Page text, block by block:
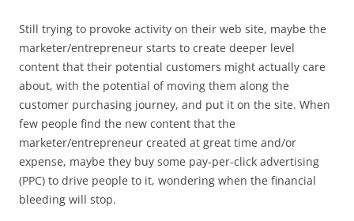
Still trying to provoke activity on their web site, maybe the
marketer/entrepreneur starts to create deeper level
content that their potential customers might actually care
about, with the potential of moving them along the
customer purchasing journey, and put it on the site. When
few people find the new content that the
marketer/entrepreneur created at great time and/or
expense, maybe they buy some pay-per-click advertising
(PPC) to drive people to it, wondering when the financial
bleeding will stop.